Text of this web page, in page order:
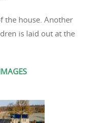
the house. Another
is laid out at the